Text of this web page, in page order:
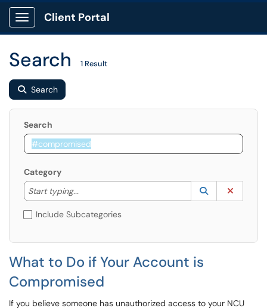
Show Applications Menu
Client Portal
Search 1 Result
Search
Search
Category
Start typing...
Start typing to lookup. Use the UP and DOWN
Lookup
(opens in a
Include Subcategories
What to Do if Your Account is
Compromised
If you believe someone has unauthorized access to your NCU